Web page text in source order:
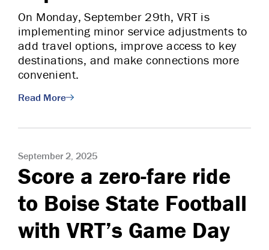
On Monday, September 29th, VRT is
implementing minor service adjustments to
add travel options, improve access to key
destinations, and make connections more
convenient.
Read More
September 2, 2025
Score a zero-fare ride
to Boise State Football
with VRT’s Game Day